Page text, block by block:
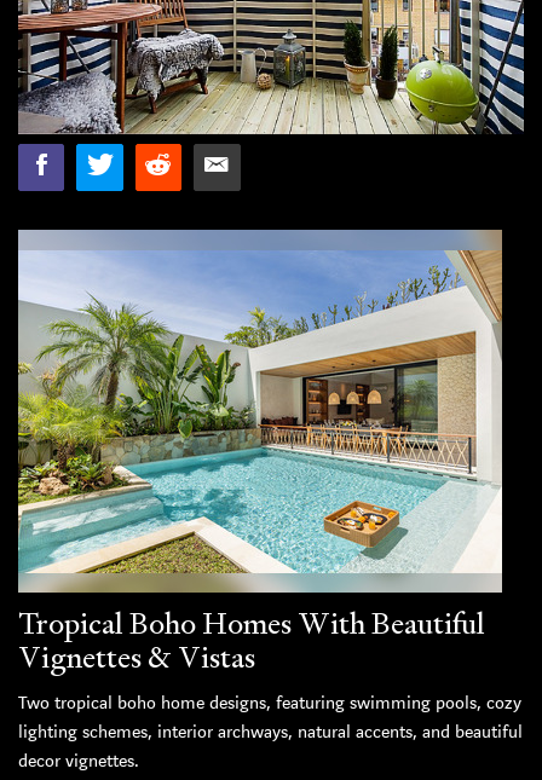
Tropical Boho Homes With Beautiful
Vignettes & Vistas
Two tropical boho home designs, featuring swimming pools, cozy
lighting schemes, interior archways, natural accents, and beautiful
decor vignettes.